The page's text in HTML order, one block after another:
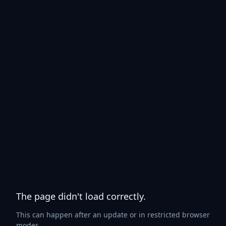
The page didn't load correctly.
This can happen after an update or in restricted browser